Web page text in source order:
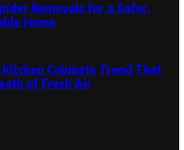
Removals for a Safer,
Home
Cabinets Trend That
of Fresh Air